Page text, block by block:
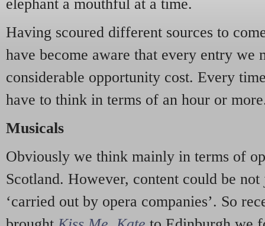
elephant a mouthful at a time.
Having scoured different sources to
have become aware that every entry we
considerable opportunity cost. Every
have to think in terms of an hour or
Musicals
Obviously we think mainly in terms of
Scotland. However, content could be
‘carried out by opera companies’. So